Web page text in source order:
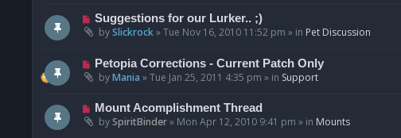
p
o
s
N
e
p
o
s
Suggestions for our Lurker.. ;)
bySlickrock»Tue Nov 16, 2010 11:52 pm » in Pet Discussion
N
e
p
o
s
Petopia Corrections - Current Patch Only
byMania »Tue Jan 25, 2011 4:35 pm » in Support
N
e
Mount Acomplishment Thread
bySpiritBinder» Mon Apr 12, 2010 9:41 pm » in Mounts